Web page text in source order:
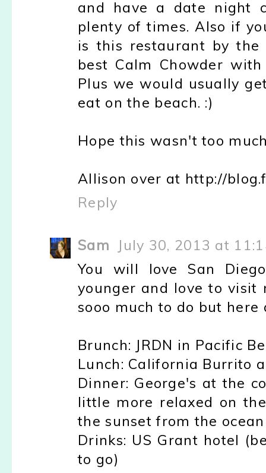
and have a date night
plenty of times. Also if
is this restaurant by the
best Calm Chowder
Plus we would usually
eat on the beach. :)
Hope this wasn't too
Allison over at http://
Reply
Sam
July 30, 2013 at
You will love San
younger and love to
sooo much to do but
Brunch: JRDN in Pacific
Lunch: California Burrito
Dinner: George's at the
little more relaxed on
the sunset from the
Drinks: US Grant hotel
to go)